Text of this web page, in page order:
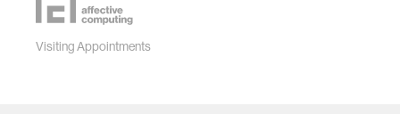
Visiting Appointments